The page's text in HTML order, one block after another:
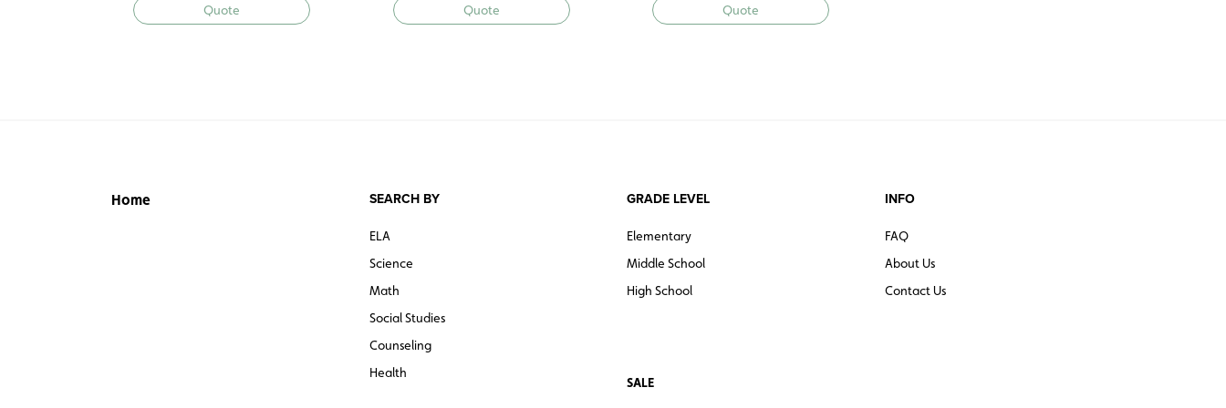
Quote Quote Quote
Home SEARCH BY
ELA
Science
Math
Social Studies
Counseling
Health
GRADE LEVEL
Elementary
Middle School
High School
SALE
INFO
FAQ
About Us
Contact Us